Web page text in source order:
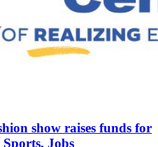
show raises funds for
Jobs